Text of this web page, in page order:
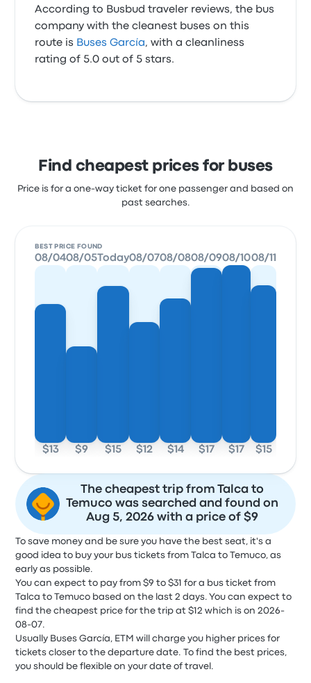
According to Busbud traveler reviews, the bus
company with the cleanest buses on this
route is Buses García, with a cleanliness
rating of 5.0 out of 5 stars.
Find cheapest prices for buses
Price is for a one-way ticket for one passenger and based on
past searches.
BEST PRICE FOUND
08/04
$13
08/05
$9
Today
$15
08/07
$12
08/08
$14
08/09
$17
08/10
$17
08/11
$15
The cheapest trip from Talca to
Temuco was searched and found on
Aug 5, 2026 with a price of $9
To save money and be sure you have the best seat, it's a
good idea to buy your bus tickets from Talca to Temuco, as
early as possible.
You can expect to pay from $9 to $31 for a bus ticket from
Talca to Temuco based on the last 2 days. You can expect to
find the cheapest price for the trip at $12 which is on 2026-
08-07.
Usually Buses García, ETM will charge you higher prices for
tickets closer to the departure date. To find the best prices,
you should be flexible on your date of travel.